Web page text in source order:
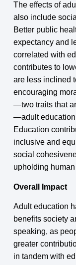
The effects of
also include
Better public
expectancy and
correlated with
contributes to
are less inclined
encouraging
—two traits that
—adult education
Education
inclusive and
social
upholding
Overall Impact
Adult education
benefits society
speaking, as
greater
in tandem with